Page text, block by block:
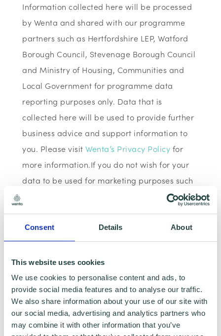
Consent Details About
This website uses cookies
We use cookies to personalise content and ads, to
provide social media features and to analyse our traffic.
We also share information about your use of our site with
our social media, advertising and analytics partners who
may combine it with other information that you’ve
Information collected here will be processed
by Wenta and shared with our programme
partners such as Hertfordshire LEP, Watford
Borough Council, Stevenage Borough Council
and Ministry of Housing, Communities and
Local Government for programme data
reporting purposes only. Data that is
collected here will be used to provide further
business advice and support information to
you. Please visitWenta’s Privacy Policy for
more information.If you do not wish for your
data to be used for marketing purposes such
as the Wenta Mailing List, please ensure you
do not select the relevant box for the Mailing
List ‘opt-in’.
We have data sharing arrangements in place
with programme and contract partners such
as Hertfordshire LEP, Watford Borough
Council, Stevenage Borough Council and